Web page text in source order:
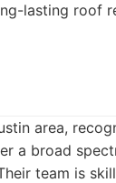
lasting roof
area,
a broad
team is